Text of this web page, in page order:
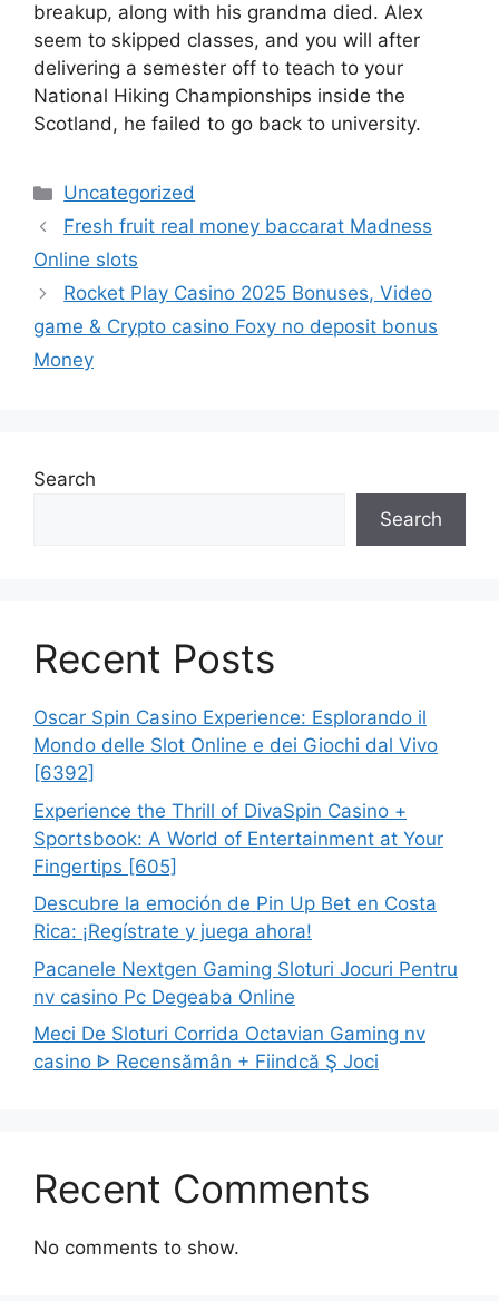
breakup, along with his grandma died. Alex
seem to skipped classes, and you will after
delivering a semester off to teach to your
National Hiking Championships inside the
Scotland, he failed to go back to university.
Uncategorized
Fresh fruit real money baccarat Madness
Online slots
Rocket Play Casino 2025 Bonuses, Video
game & Crypto casino Foxy no deposit bonus
Money
Search
Search
Recent Posts
Oscar Spin Casino Experience: Esplorando il
Mondo delle Slot Online e dei Giochi dal Vivo
[6392]
Experience the Thrill of DivaSpin Casino +
Sportsbook: A World of Entertainment at Your
Fingertips [605]
Descubre la emoción de Pin Up Bet en Costa
Rica: ¡Regístrate y juega ahora!
Pacanele Nextgen Gaming Sloturi Jocuri Pentru
nv casino Pc Degeaba Online
Meci De Sloturi Corrida Octavian Gaming nv
casino ᐈ Recensămân + Fiindcă Ş Joci
Recent Comments
No comments to show.